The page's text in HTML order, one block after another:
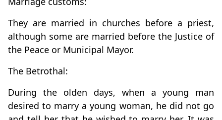
They are married in churches before a priest,
although some are married before the Justice of
the Peace or Municipal Mayor.
The Betrothal:
During the olden days, when a young man
desired to marry a young woman, he did not go